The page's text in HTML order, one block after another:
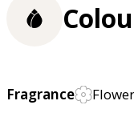
Fragrance Flower